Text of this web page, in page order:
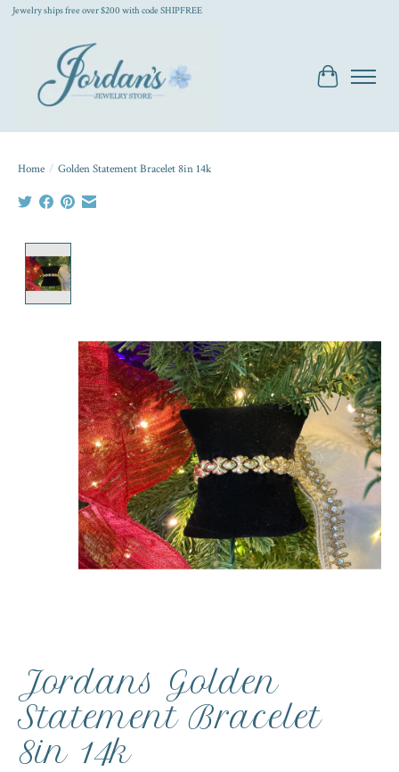
Jewelry ships free over $200 with code SHIPFREE
Cart
Home / Golden Statement Bracelet 8in 14k
Jordans Golden
Statement Bracelet
8in 14k